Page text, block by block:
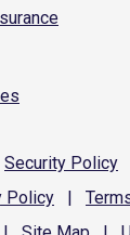
Security Policy
Policy |